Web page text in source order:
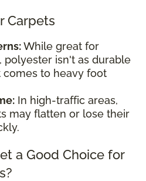
Carpets
While great for
polyester isn't as durable
to heavy foot
In high-traffic areas,
may flatten or lose their
a Good Choice for